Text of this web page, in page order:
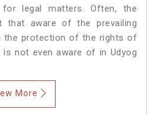
legal matters. Often, the
that aware of the prevailing
the protection of the rights of
is not even aware of in Udyog
More